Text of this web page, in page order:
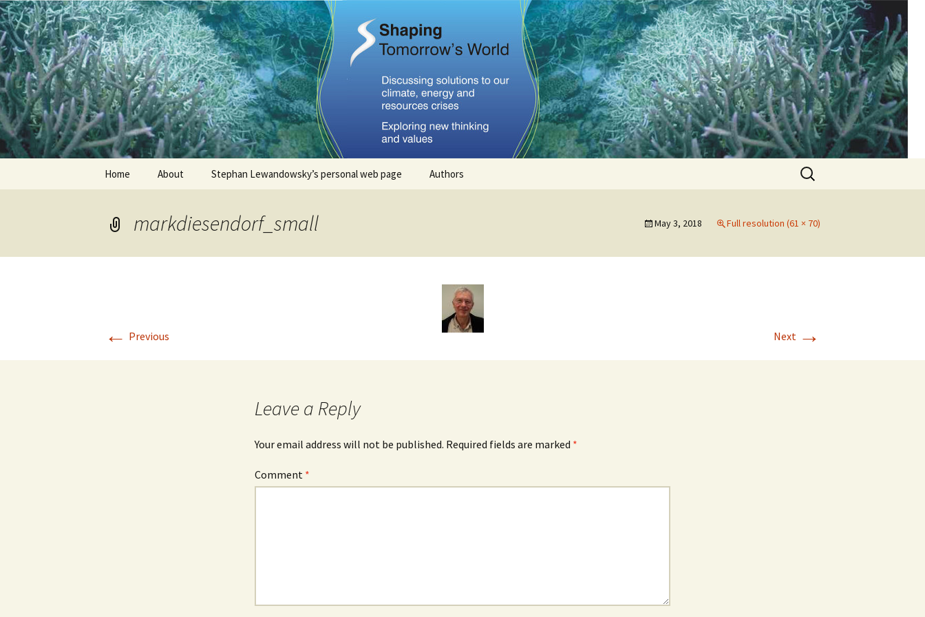
Shaping Tomorrows World
Stephan Lewandowsky
Home About Stephan Lewandowsky’s personal web page Authors
Steven Smith
James Wight
Carmen Lawrence
Mark Edwards
Other Authors
Search
for:
markdiesendorf_small May 3, 2018 Full resolution (61 × 70)
← Previous Next →
Leave a Reply
Your email address will not be published. Required fields are marked *
Comment *